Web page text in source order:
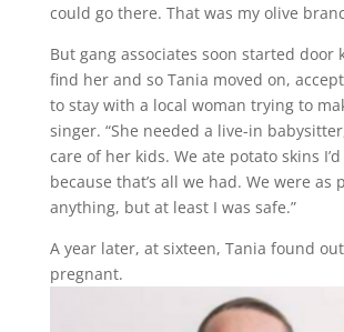
could go there. That was my olive
But gang associates soon started door
find her and so Tania moved on,
to stay with a local woman trying to
singer. “She needed a live-in
care of her kids. We ate potato skins
because that’s all we had. We were as
anything, but at least I was safe.”
A year later, at sixteen, Tania found
pregnant.